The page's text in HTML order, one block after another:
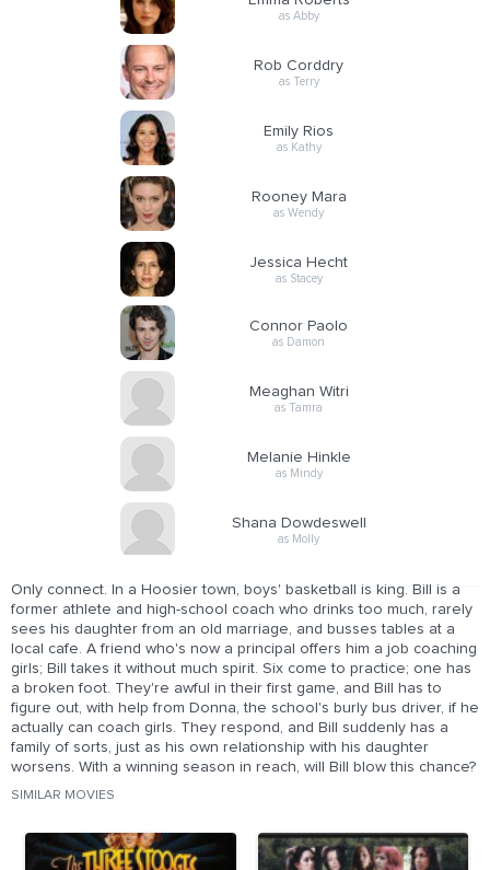
as Abby
Rob Corddry
as Terry
Emily Rios
as Kathy
Rooney Mara
as Wendy
Jessica Hecht
as Stacey
Connor Paolo
as Damon
Meaghan Witri
as Tamra
Melanie Hinkle
as Mindy
Shana Dowdeswell
as Molly
Only connect. In a Hoosier town, boys' basketball is king. Bill is a
former athlete and high-school coach who drinks too much, rarely
sees his daughter from an old marriage, and busses tables at a
local cafe. A friend who's now a principal offers him a job coaching
girls; Bill takes it without much spirit. Six come to practice; one has
a broken foot. They're awful in their first game, and Bill has to
figure out, with help from Donna, the school's burly bus driver, if he
actually can coach girls. They respond, and Bill suddenly has a
family of sorts, just as his own relationship with his daughter
worsens. With a winning season in reach, will Bill blow this chance?
SIMILAR MOVIES